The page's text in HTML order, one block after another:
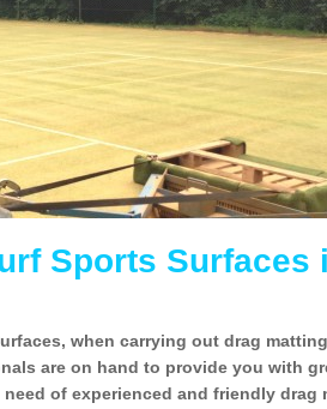
Sports Surfaces
when carrying out drag
are on hand to provide you with
of experienced and friendly drag